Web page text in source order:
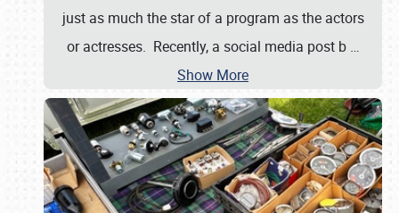
just as much the star of a program as the actors
or actresses. Recently, a social media post b …
Show More